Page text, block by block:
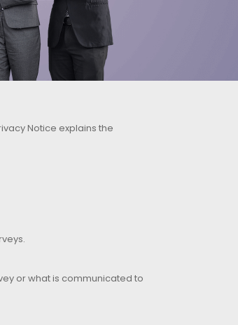
Notice explains the
or what is communicated to